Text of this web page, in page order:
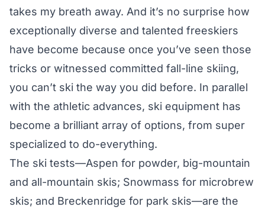
takes my breath away. And it’s no surprise how
exceptionally diverse and talented freeskiers
have become because once you’ve seen those
tricks or witnessed committed fall-line skiing,
you can’t ski the way you did before. In parallel
with the athletic advances, ski equipment has
become a brilliant array of options, from super
specialized to do-everything.
The ski tests—Aspen for powder, big-mountain
and all-mountain skis; Snowmass for microbrew
skis; and Breckenridge for park skis—are the